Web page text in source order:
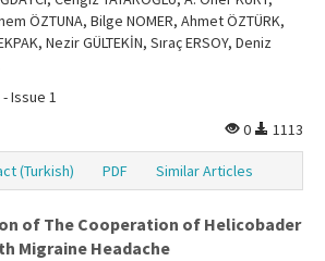
ÖZTUNA, Bilge NOMER, Ahmet ÖZTÜRK,
Nezir GÜLTEKİN, Sıraç ERSOY, Deniz
Issue 1
0
1113
(Turkish) PDF Similar Articles
of The Cooperation of Helicobader
Migraine Headache